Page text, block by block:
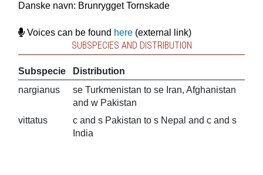
Danske navn: Brunrygget Tornskade
Voices can be found here(external link)
SUBSPECIES AND DISTRIBUTION
Subspecie
Distribution
nargianus
se Turkmenistan to se Iran, Afghanistan
and w Pakistan
vittatus
c and s Pakistan to s Nepal and c and s
India